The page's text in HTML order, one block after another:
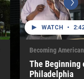
WATCH •
Becoming
The Beginning
Philadelphia